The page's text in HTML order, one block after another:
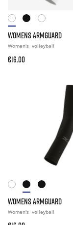
WOMENS ARMGUARD
Women's volleyball
€16.00
WOMENS ARMGUARD
Women's volleyball